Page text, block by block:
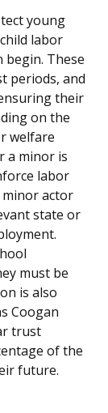
young
labor
begin. These
periods, and
their
on the
welfare
a minor is
labor
minor actor
state or
must be
is also
Coogan
trust
of the
future.